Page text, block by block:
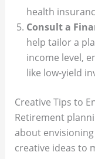
health
Consult a
help tailor a
income level,
like low-yield
Creative Tips to
Retirement
about
creative ideas to